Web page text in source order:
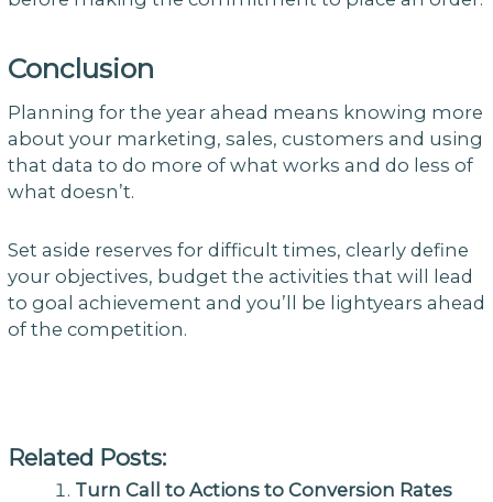
Conclusion
Planning for the year ahead means knowing more
about your marketing, sales, customers and using
that data to do more of what works and do less of
what doesn’t.
Set aside reserves for difficult times, clearly define
your objectives, budget the activities that will lead
to goal achievement and you’ll be lightyears ahead
of the competition.
Related Posts:
Turn Call to Actions to Conversion Rates